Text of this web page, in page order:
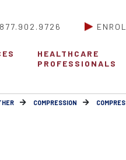
877.902.9726
HEALTHCARE
PROFESSIONALS
COMPRESSION